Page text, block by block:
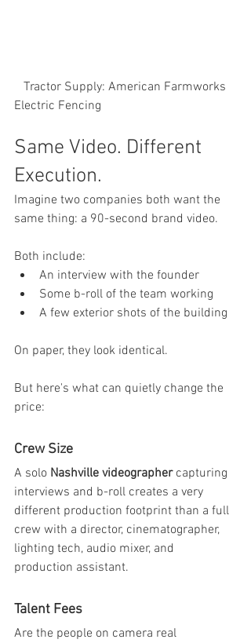
Electric Fencing
Same Video. Different
Execution.
Imagine two companies both want the
same thing: a 90-second brand video.
Both include:
An interview with the founder
Some b-roll of the team working
A few exterior shots of the building
On paper, they look identical.
But here's what can quietly change the
price:
Crew Size
A solo Nashville videographer capturing
interviews and b-roll creates a very
different production footprint than a full
crew with a director, cinematographer,
lighting tech, audio mixer, and
production assistant.
Talent Fees
Are the people on camera real